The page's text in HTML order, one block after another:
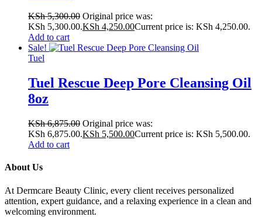
KSh5,300.00 Original price was:
KSh 5,300.00.KSh 4,250.00Current price is: KSh 4,250.00.
Add to cart
Sale!
Tuel
Tuel Rescue Deep Pore Cleansing Oil
8oz
KSh6,875.00 Original price was:
KSh 6,875.00.KSh 5,500.00Current price is: KSh 5,500.00.
Add to cart
About Us
At Dermcare Beauty Clinic, every client receives personalized
attention, expert guidance, and a relaxing experience in a clean and
welcoming environment.